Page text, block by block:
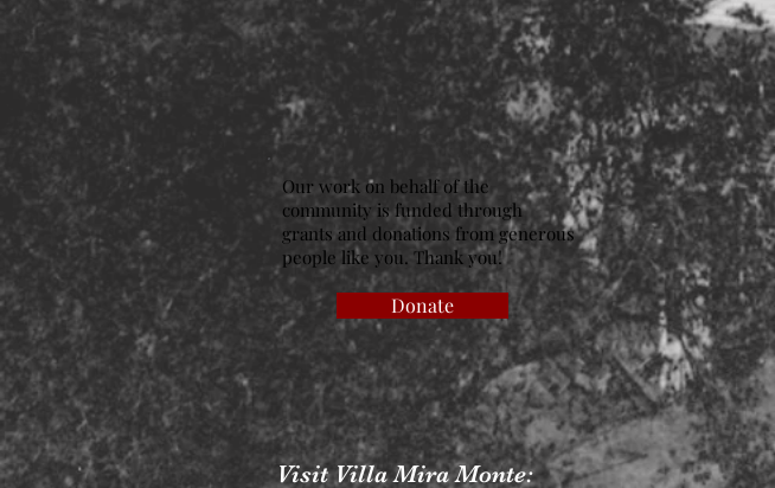
Our work on behalf of the
community is funded through
grants and donations from generous
people like you. Thank you!
Donate
Visit Villa Mira Monte: